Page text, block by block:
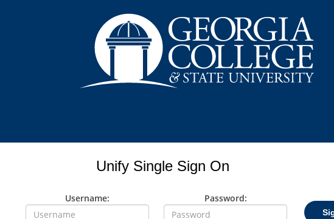
Unify Single Sign On
Username: Password: